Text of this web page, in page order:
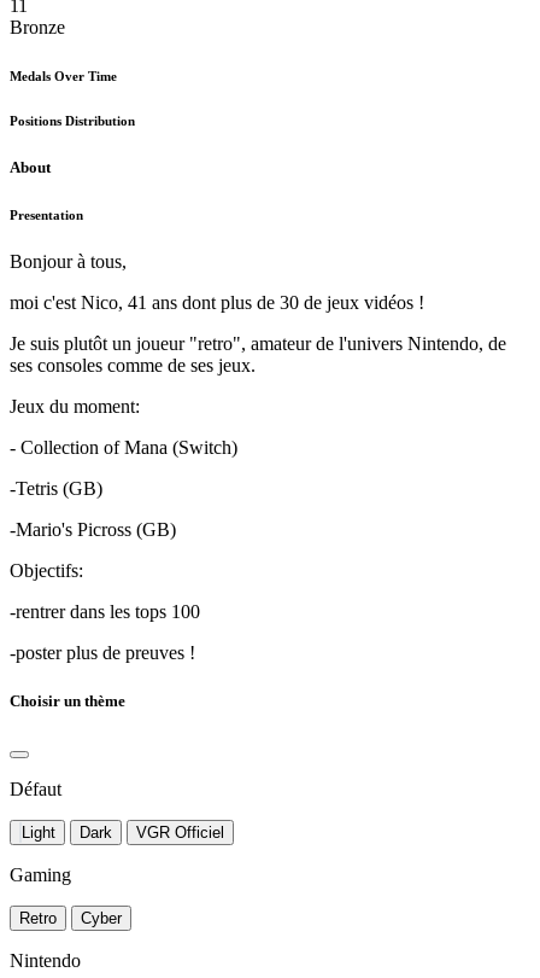
11
Bronze
Medals Over Time
Positions Distribution
About
Presentation
Bonjour à tous,
moi c'est Nico, 41 ans dont plus de 30 de jeux vidéos !
Je suis plutôt un joueur "retro", amateur de l'univers Nintendo, de
ses consoles comme de ses jeux.
Jeux du moment:
- Collection of Mana (Switch)
-Tetris (GB)
-Mario's Picross (GB)
Objectifs:
-rentrer dans les tops 100
-poster plus de preuves !
Choisir un thème
Défaut
Light Dark VGR Officiel
Gaming
Retro Cyber
Nintendo